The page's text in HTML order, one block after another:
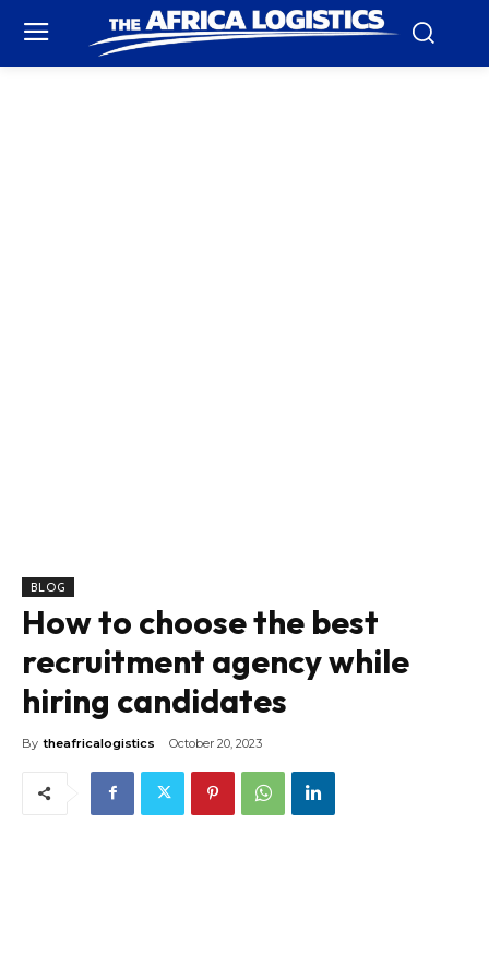
BLOG
How to choose the best
recruitment agency while
hiring candidates
By theafricalogistics October 20, 2023